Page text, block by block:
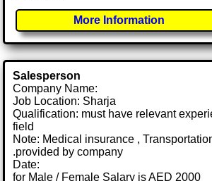
More Information
Salesperson
Company Name:
Job Location: Sharja
Qualification: must have relevant
field
Note: Medical insurance ,
.provided by company
Date:
for Male / Female Salary is AED 2000